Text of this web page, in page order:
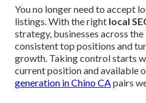
You no longer need to accept
listings. With the right local
strategy, businesses across
consistent top positions and
growth. Taking control starts
current position and available
generation in Chino CApairs